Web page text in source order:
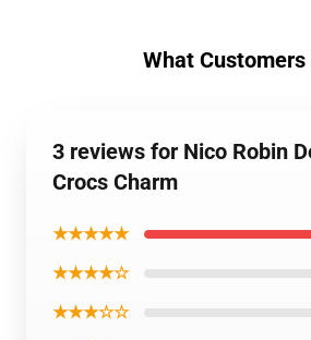
What Customers
3 reviews for Nico Robin
Crocs Charm
★★★★★
★★★★☆
★★★☆☆